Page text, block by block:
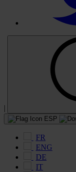
|
ESP
FR
ENG
DE
IT